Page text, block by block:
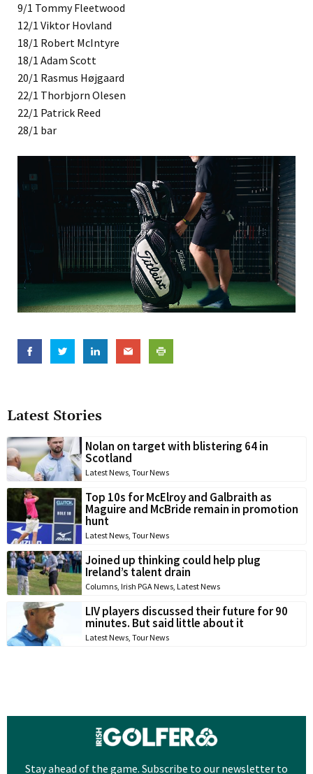
Latest Stories
Nolan on target with blistering 64 in
Scotland
Latest News, Tour News
Top 10s for McElroy and Galbraith as
Maguire and McBride remain in promotion
hunt
Latest News, Tour News
Joined up thinking could help plug
Ireland’s talent drain
Columns, Irish PGA News, Latest News
LIV players discussed their future for 90
minutes. But said little about it
Latest News, Tour News
9/1 Tommy Fleetwood
12/1 Viktor Hovland
18/1 Robert McIntyre
18/1 Adam Scott
20/1 Rasmus Højgaard
22/1 Thorbjorn Olesen
22/1 Patrick Reed
28/1 bar
Stay ahead of the game. Subscribe to our newsletter to